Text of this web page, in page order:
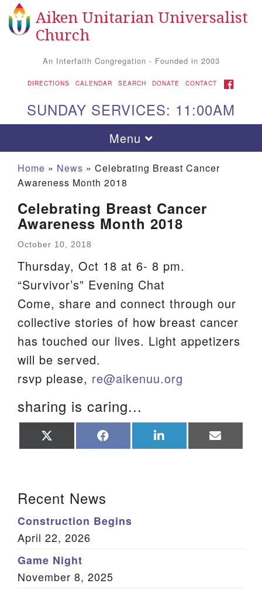
Search for: Search
Google Map
Aiken UU Church
We are located at:
115 Gregg Ave. Aiken, SC 29801
Directions
Our mailing address is:
PO Box 2231 Aiken, SC 29802
(803) 502-0404
Office Email
Aiken Unitarian Universalist
Church
An Interfaith Congregation - Founded in 2003
DIRECTIONS CALENDAR SEARCH DONATE CONTACT FACEBOOK
SUNDAY SERVICES: 11:00AM
Toggle navigation
Menu
Home » News » Celebrating Breast Cancer
Awareness Month 2018
Celebrating Breast Cancer
Awareness Month 2018
October 10, 2018
Thursday, Oct 18 at 6- 8 pm.
“Survivor’s” Evening Chat
Come, share and connect through our
collective stories of how breast cancer
has touched our lives. Light appetizers
will be served.
rsvp please, re@aikenuu.org
sharing is caring...
on on on on
Recent News
Construction Begins
April 22, 2026
Game Night
November 8, 2025